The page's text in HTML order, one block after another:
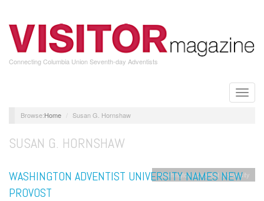
main
content
Connecting Columbia Union Seventh-day Adventists
Toggle
Home Susan G. Hornshaw
SUSAN G. HORNSHAW
Washington Adventist University
WASHINGTON ADVENTIST UNIVERSITY NAMES NEW
PROVOST